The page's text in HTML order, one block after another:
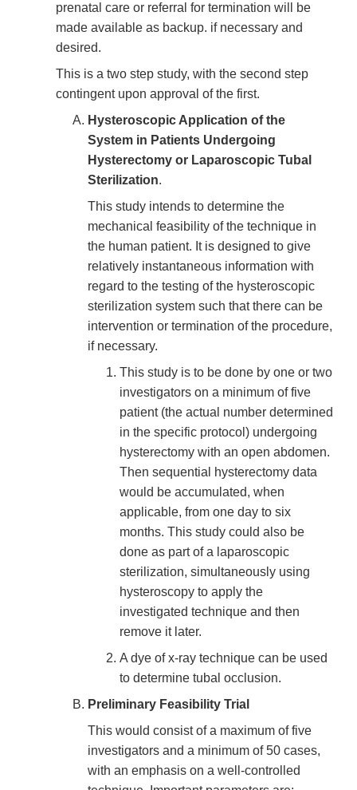
prenatal care or referral for termination will be
made available as backup. if necessary and
desired.
This is a two step study, with the second step
contingent upon approval of the first.
Hysteroscopic Application of the
System in Patients Undergoing
Hysterectomy or Laparoscopic Tubal
Sterilization.
This study intends to determine the
mechanical feasibility of the technique in
the human patient. It is designed to give
relatively instantaneous information with
regard to the testing of the hysteroscopic
sterilization system such that there can be
intervention or termination of the procedure,
if necessary.
This study is to be done by one or two
investigators on a minimum of five
patient (the actual number determined
in the specific protocol) undergoing
hysterectomy with an open abdomen.
Then sequential hysterectomy data
would be accumulated, when
applicable, from one day to six
months. This study could also be
done as part of a laparoscopic
sterilization, simultaneously using
hysteroscopy to apply the
investigated technique and then
remove it later.
A dye of x-ray technique can be used
to determine tubal occlusion.
Preliminary Feasibility Trial
This would consist of a maximum of five
investigators and a minimum of 50 cases,
with an emphasis on a well-controlled